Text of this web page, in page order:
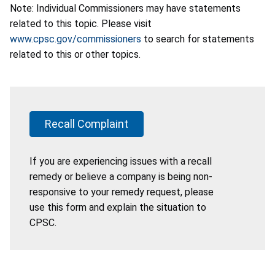
Note: Individual Commissioners may have statements
related to this topic. Please visit
www.cpsc.gov/commissioners to search for statements
related to this or other topics.
Recall Complaint
If you are experiencing issues with a recall
remedy or believe a company is being non-
responsive to your remedy request, please
use this form and explain the situation to
CPSC.